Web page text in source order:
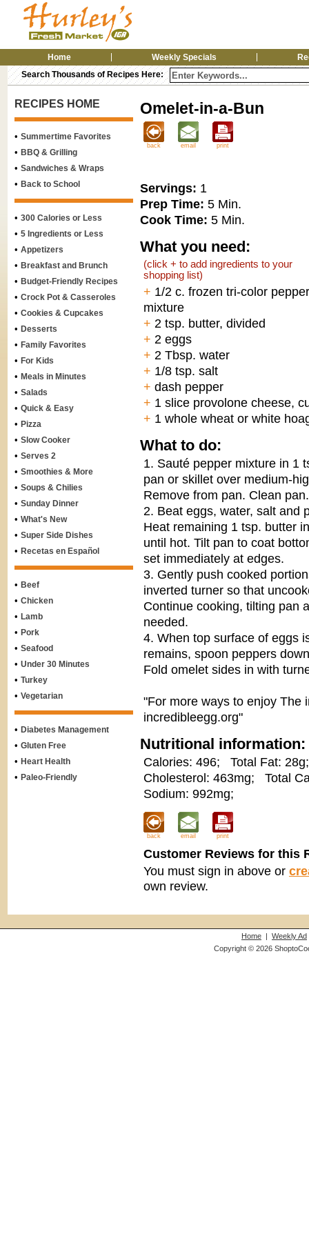
Home Weekly Specials
Search Thousands of Recipes Here:
RECIPES HOME
• Summertime Favorites
• BBQ & Grilling
• Sandwiches & Wraps
• Back to School
• 300 Calories or Less
• 5 Ingredients or Less
• Appetizers
• Breakfast and Brunch
• Budget-Friendly Recipes
• Crock Pot & Casseroles
• Cookies & Cupcakes
• Desserts
• Family Favorites
• For Kids
• Meals in Minutes
• Salads
• Quick & Easy
• Pizza
• Slow Cooker
• Serves 2
• Smoothies & More
• Soups & Chilies
• Sunday Dinner
• What's New
• Super Side Dishes
• Recetas en Español
• Beef
• Chicken
• Lamb
• Pork
• Seafood
• Under 30 Minutes
• Turkey
• Vegetarian
• Diabetes Management
• Gluten Free
• Heart Health
• Paleo-Friendly
Omelet-in-a-Bun
back email print
Servings: 1
Prep Time: 5 Min.
Cook Time: 5 Min.
What you need:
(click + to add ingredients to your
shopping list)
+ 1/2 c. frozen tri-color pepper
mixture
+ 2 tsp. butter, divided
+ 2 eggs
+ 2 Tbsp. water
+ 1/8 tsp. salt
+ dash pepper
+ 1 slice provolone cheese,
+ 1 whole wheat or white
What to do:
1. Sauté pepper mixture in 1
pan or skillet over medium-
Remove from pan. Clean pan.
2. Beat eggs, water, salt and
Heat remaining 1 tsp. butter
until hot. Tilt pan to coat
set immediately at edges.
3. Gently push cooked
inverted turner so that
Continue cooking, tilting pan
needed.
4. When top surface of eggs
remains, spoon peppers
Fold omelet sides in with
"For more ways to enjoy
incredibleegg.org"
Nutritional information:
Calories: 496;
Total Fat: 28g;
Cholesterol: 463mg;
Total
Sodium: 992mg;
back email print
Customer Reviews for this
You must sign in above or
own review.
Home | Weekly Ad
Copyright © 2026